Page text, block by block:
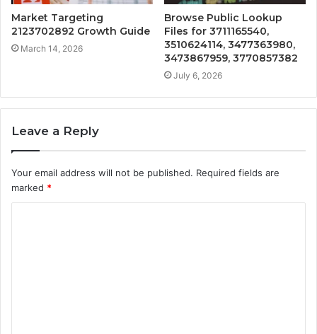
Market Targeting
2123702892 Growth Guide
March 14, 2026
Browse Public Lookup
Files for 3711165540,
3510624114, 3477363980,
3473867959, 3770857382
July 6, 2026
Leave a Reply
Your email address will not be published. Required fields are
marked *